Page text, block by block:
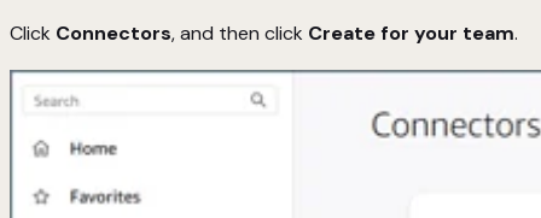
Click Connectors, and then click Create for your team.